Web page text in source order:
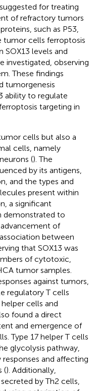
for treating
of refractory tumors
such as P53,
tumor cells ferroptosis
SOX13 levels and
investigated, observing
These findings
tumorgenesis
ability to regulate
targeting in
cells but also a
cells, namely
(). The
by its antigens,
and the types and
present within
a significant
demonstrated to
of
between
that SOX13 was
of cytotoxic,
tumor samples.
against tumors,
regulatory T cells
cells and
found a direct
and emergence of
Type 17 helper T cells
glycolysis pathway,
and affecting
(). Additionally,
by Th2 cells,